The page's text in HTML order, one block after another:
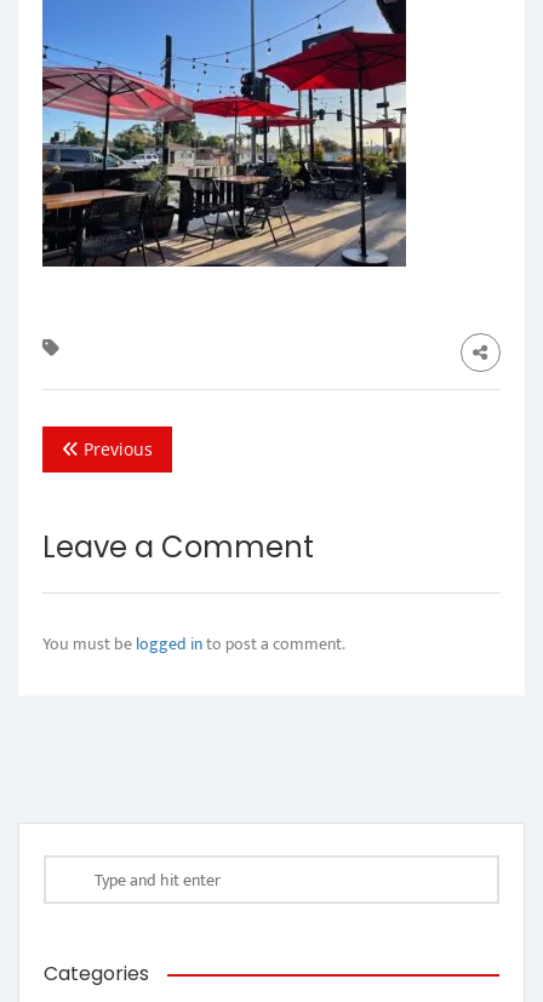
Previous
Leave a Comment
You must belogged into post a comment.
Categories